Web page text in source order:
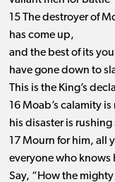
15 The destroyer of
has come up,
and the best of its
have gone down to
This is the King’s
16 Moab’s calamity
his disaster is
17 Mourn for him, all
everyone who knows
Say, “How the